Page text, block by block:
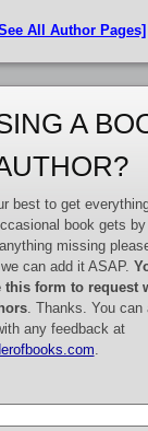
All Author Pages]
A
best to get
book gets
missing
can add it ASAP.
this form to request
. Thanks. You can
any feedback at